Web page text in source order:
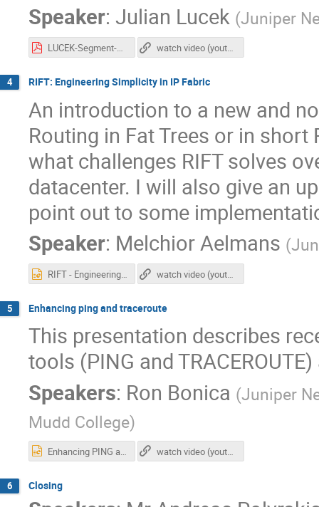
Speaker: Julian Lucek (Juniper
LUCEK-Segment-Routing.pdf watch video (youtube)
4 RIFT: Engineering Simplicity in IP Fabric
An introduction to a new and
Routing in Fat Trees or in
what challenges RIFT solves
datacenter. I will also give an
point out to some
Speaker: Melchior Aelmans (
RIFT - Engineering Simplicity in IP Fabric.pptx watch video (youtube)
5 Enhancing ping and traceroute
This presentation describes
tools (PING and
Speakers: Ron Bonica (Juniper
Mudd College)
Enhancing PING and TRACEROUTE.pptx watch video (youtube)
6 Closing